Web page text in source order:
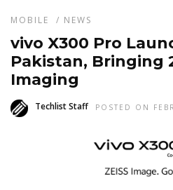
MOBILE / NEWS
vivo X300 Pro
Pakistan, Bringing
Imaging
Techlist Staff POSTED ON